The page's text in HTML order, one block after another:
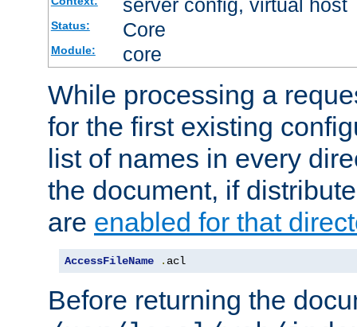
server config, virtual host
Status: Core
Module: core
While processing a
for the first existing
list of names in every
the document, if
are enabled for that
AccessFileName . acl
Before returning the